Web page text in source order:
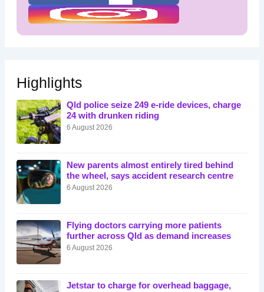
Highlights
Qld police seize 249 e-ride devices, charge
24 with drunken riding
6 August 2026
New parents almost entirely tired behind
the wheel, says accident research centre
6 August 2026
Flying doctors carrying more patients
further across Qld as demand increases
6 August 2026
Jetstar to charge for overhead baggage,